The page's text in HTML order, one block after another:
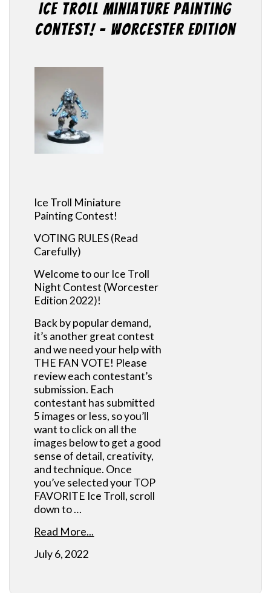
Ice Troll Miniature Painting
Contest! – Worcester Edition
Ice Troll Miniature
Painting Contest!
VOTING RULES (Read
Carefully)
Welcome to our Ice Troll
Night Contest (Worcester
Edition 2022)!
Back by popular demand,
it’s another great contest
and we need your help with
THE FAN VOTE! Please
review each contestant’s
submission. Each
contestant has submitted
5 images or less, so you’ll
want to click on all the
images below to get a good
sense of detail, creativity,
and technique. Once
you’ve selected your TOP
FAVORITE Ice Troll, scroll
down to …
Read More...
July 6, 2022